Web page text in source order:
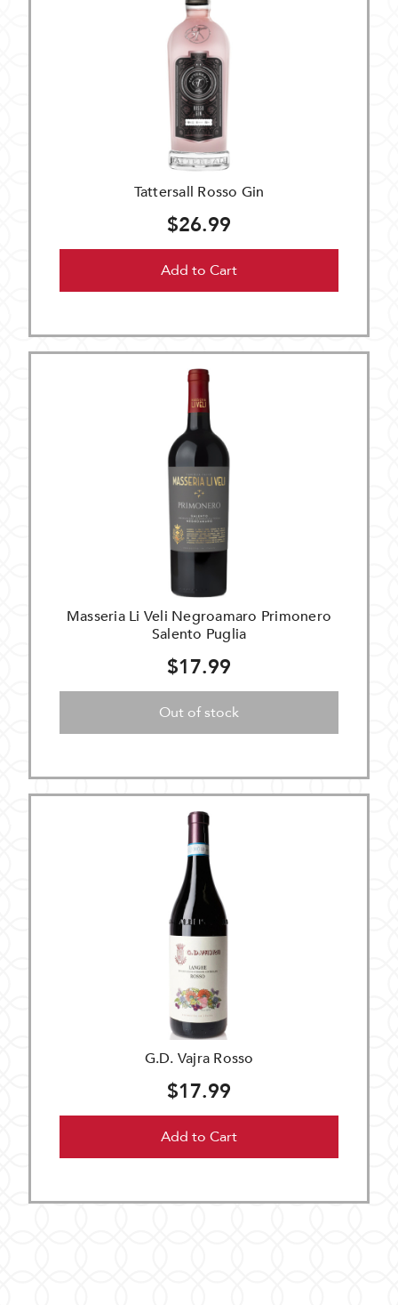
Tattersall Rosso Gin
$26.99
Add to Cart
Masseria Li Veli Negroamaro Primonero
Salento Puglia
$17.99
Out of stock
G.D. Vajra Rosso
$17.99
Add to Cart